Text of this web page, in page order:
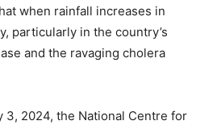
when rainfall increases in
particularly in the country’s
and the ravaging cholera
3, 2024, the National Centre for